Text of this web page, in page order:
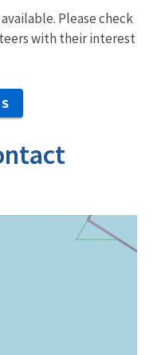
Please check
with their interest